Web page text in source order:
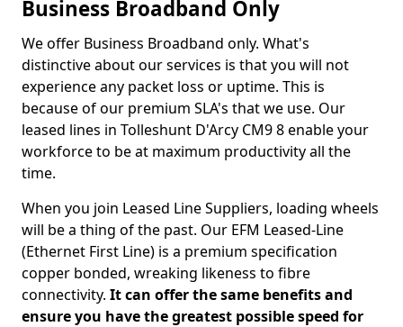
Business Broadband Only
We offer Business Broadband only. What's
distinctive about our services is that you will not
experience any packet loss or uptime. This is
because of our premium SLA's that we use. Our
leased lines in Tolleshunt D'Arcy CM9 8 enable your
workforce to be at maximum productivity all the
time.
When you join Leased Line Suppliers, loading wheels
will be a thing of the past. Our EFM Leased-Line
(Ethernet First Line) is a premium specification
copper bonded, wreaking likeness to fibre
connectivity. It can offer the same benefits and
ensure you have the greatest possible speed for